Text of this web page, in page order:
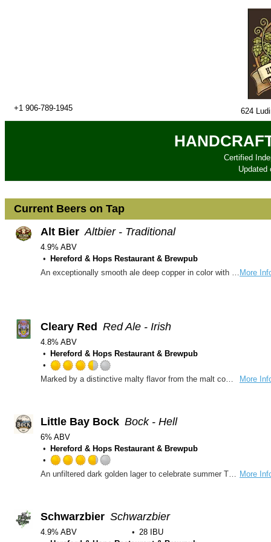
+1 906-789-1945 624
Certified
Updated
Current Beers on Tap
Alt Bier Altbier - Traditional
4.9% ABV
Hereford & Hops Restaurant & Brewpub
More
An exceptionally smooth ale deep copper in color with a nice malt backbone and roasted coffee notes
Cleary Red Red Ale - Irish
4.8% ABV
Hereford & Hops Restaurant & Brewpub
Rated
5
More
Marked by a distinctive malty flavor from the malt components in the blend, This ale is a darker ale that even pale ale-beer drinkers will find extremely palatable. Great American Bronze Medal
Little Bay Bock Bock - Hell
6% ABV
Hereford & Hops Restaurant & Brewpub
Rated
5
Untappd
More
An unfiltered dark golden lager to celebrate summer This bock is full-bodied with a robust malt profile and hints of caramel.
Schwarzbier Schwarzbier
4.9% ABV
28 IBU